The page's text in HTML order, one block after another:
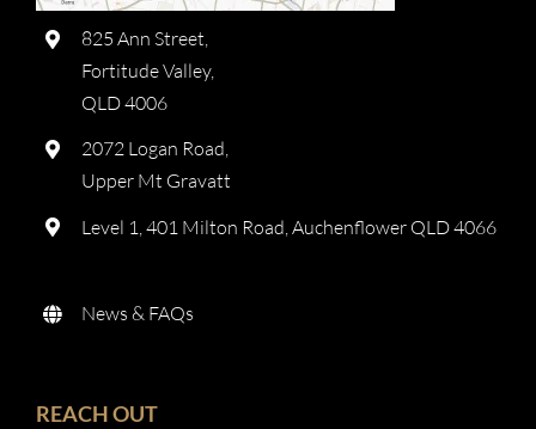
825 Ann Street,
Fortitude Valley,
QLD 4006
2072 Logan Road,
Upper Mt Gravatt
Level 1, 401 Milton Road, Auchenflower QLD 4066
News & FAQs
REACH OUT